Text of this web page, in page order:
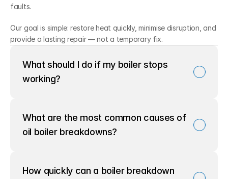
Book an Appointment
faults.
Our goal is simple: restore heat quickly, minimise disruption, and
provide a lasting repair — not a temporary fix.
What should I do if my boiler stops
working?
What are the most common causes of
oil boiler breakdowns?
How quickly can a boiler breakdown